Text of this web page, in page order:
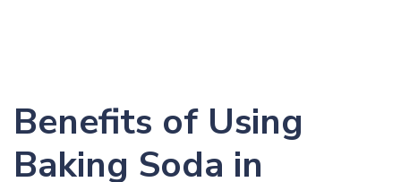
Benefits of Using
Baking Soda in